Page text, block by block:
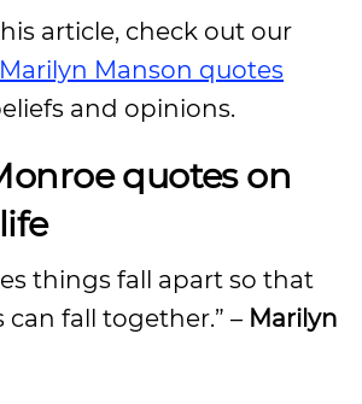
article, check out our
Marilyn Manson quotes
and opinions.
quotes on
things fall apart so that
fall together.” – Marilyn